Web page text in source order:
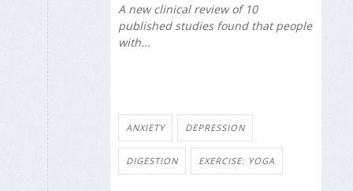
A new clinical review of 10
published studies found that people
with...
ANXIETY DEPRESSION
DIGESTION EXERCISE: YOGA